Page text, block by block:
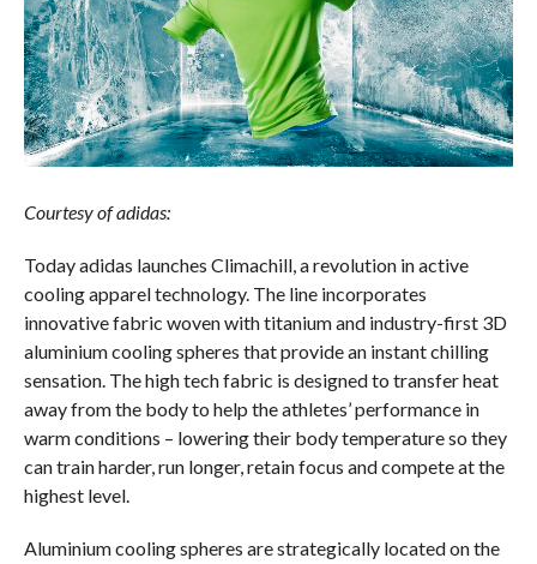
Courtesy of adidas:
Today adidas launches Climachill, a revolution in active
cooling apparel technology. The line incorporates
innovative fabric woven with titanium and industry-first 3D
aluminium cooling spheres that provide an instant chilling
sensation. The high tech fabric is designed to transfer heat
away from the body to help the athletes’ performance in
warm conditions – lowering their body temperature so they
can train harder, run longer, retain focus and compete at the
highest level.
Aluminium cooling spheres are strategically located on the